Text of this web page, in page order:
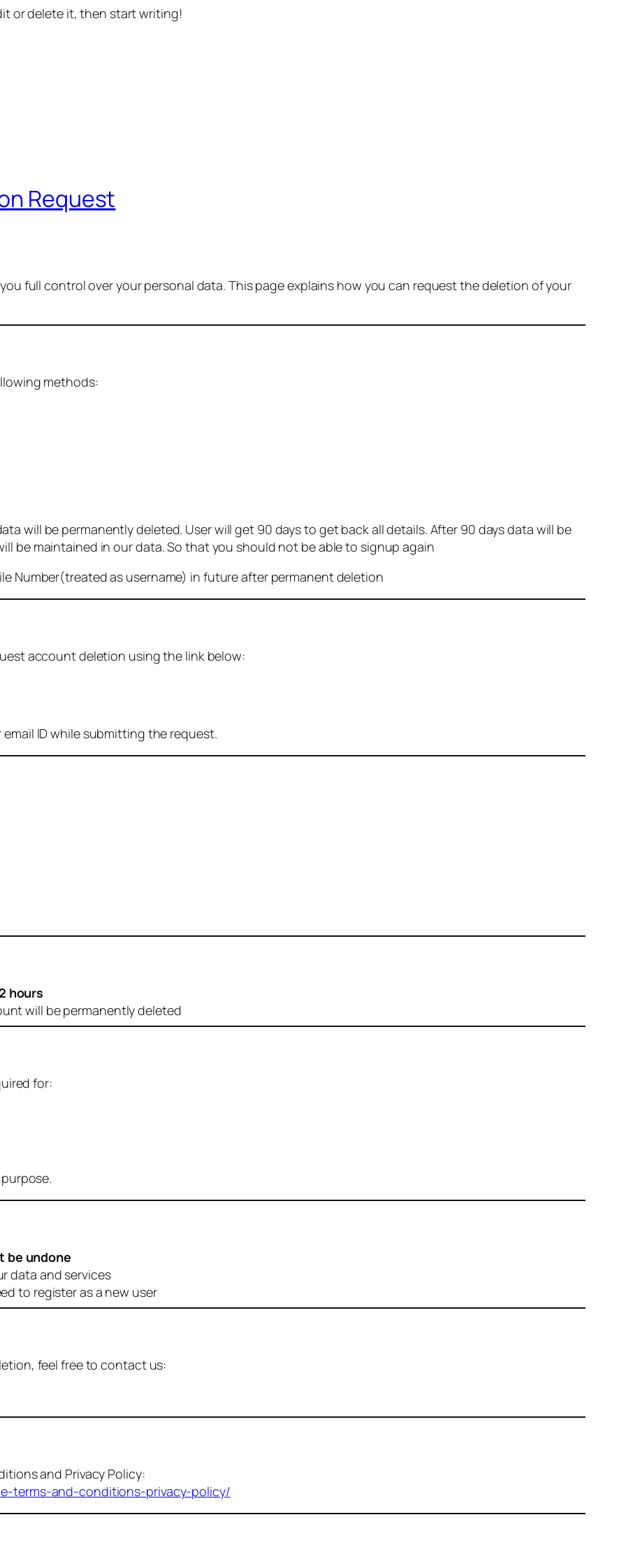
or delete it, then start writing!
Request
full control over your personal data. This page explains how you can request the deletion of your
methods:
will be permanently deleted. User will get 90 days to get back all details. After 90 days data will be
be maintained in our data. So that you should not be able to signup again
Number(treated as username) in future after permanent deletion
account deletion using the link below:
ID while submitting the request.
hours
will be permanently deleted
for:
be undone
data and services
to register as a new user
feel free to contact us:
and Privacy Policy:
terms-and-conditions-privacy-policy/